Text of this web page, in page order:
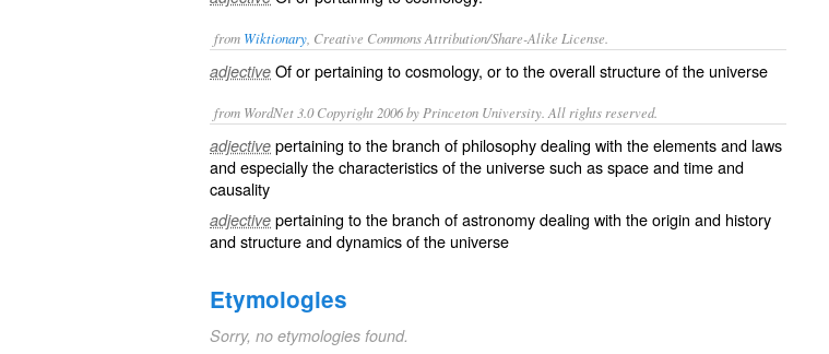
from Wiktionary , Creative Commons Attribution/Share-Alike License.
adjective Of or pertaining tocosmology, or to the overall structure of the universe
from WordNet 3.0 Copyright 2006 by Princeton University. All rights reserved.
adjective pertaining to the branch of philosophy dealing with the elements and laws
and especially the characteristics of the universe such as space and time and
causality
adjective pertaining to the branch of astronomy dealing with the origin and history
and structure and dynamics of the universe
Etymologies
Sorry, no etymologies found.